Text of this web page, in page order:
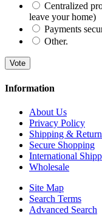
Centralized
leave your home)
Payments
Other.
Vote
Information
About Us
Privacy Policy
Shipping &
Secure Shopping
International
Wholesale
Site Map
Search Terms
Advanced Search